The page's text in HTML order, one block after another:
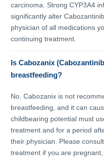
carcinoma. Strong CYP3A4
significantly alter
physician of all medications
continuing treatment.
Is Cabozanix
breastfeeding?
No. Cabozanix is not
breastfeeding, and it can
childbearing potential must
treatment and for a period
their physician. Please
treatment if you are